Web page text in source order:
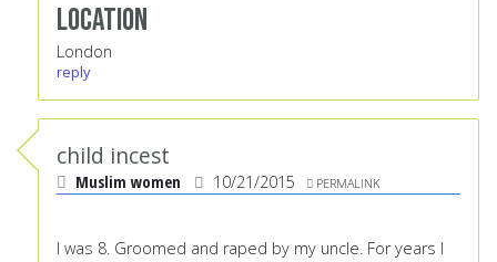
Location
London
reply
child incest
Muslim women 10/21/2015 PERMALINK
I was 8. Groomed and raped by my uncle. For years I